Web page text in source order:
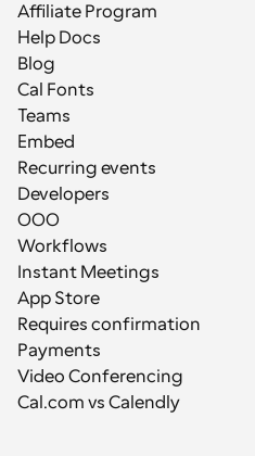
Affiliate Program
Help Docs
Blog
Cal Fonts
Teams
Embed
Recurring events
Developers
OOO
Workflows
Instant Meetings
App Store
Requires confirmation
Payments
Video Conferencing
Cal.com vs Calendly